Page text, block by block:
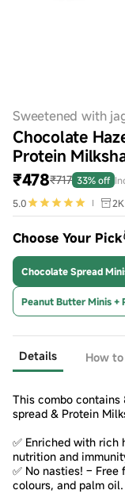
Sweetened with
Chocolate
Protein
₹478₹717 33% off
5.0
2K
Choose Your
Chocolate Spread
Peanut Butter Minis +
Details How
This combo
spread & Protein
✅ Enriched with rich
nutrition and
✅ No nasties! –
colours, and palm oil.